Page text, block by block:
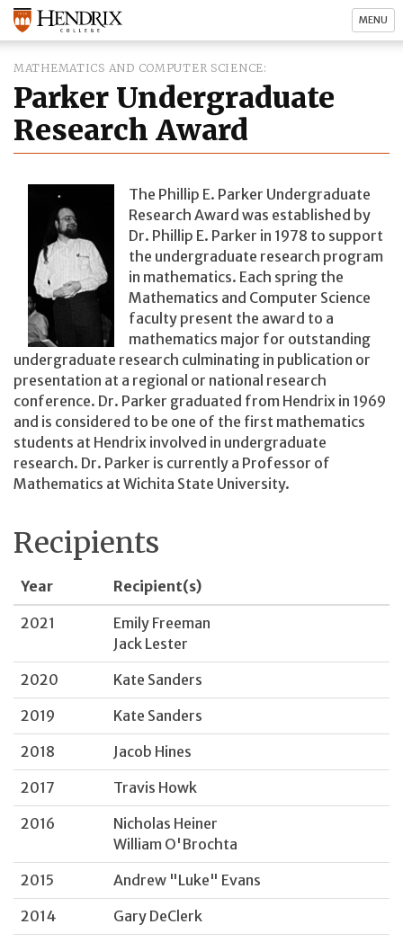
MENU
MATHEMATICS AND COMPUTER SCIENCE
Parker Undergraduate
Research Award
The Phillip E. Parker Undergraduate
Research Award was established by
Dr. Phillip E. Parker in 1978 to support
the undergraduate research program
in mathematics. Each spring the
Mathematics and Computer Science
faculty present the award to a
mathematics major for outstanding
undergraduate research culminating in publication or
presentation at a regional or national research
conference. Dr. Parker graduated from Hendrix in 1969
and is considered to be one of the first mathematics
students at Hendrix involved in undergraduate
research. Dr. Parker is currently a Professor of
Mathematics at Wichita State University.
Recipients
Year Recipient(s)
2021
Emily Freeman
Jack Lester
2020
Kate Sanders
2019
Kate Sanders
2018
Jacob Hines
2017
Travis Howk
2016
Nicholas Heiner
William O'Brochta
2015
Andrew "Luke" Evans
2014
Gary DeClerk